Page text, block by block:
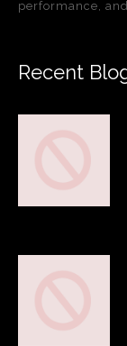
performance,
Recent